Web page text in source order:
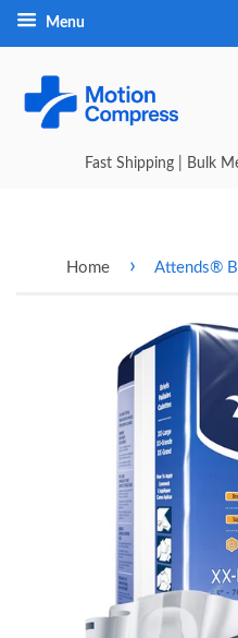
Menu
Fast Shipping | Bulk
Home › Attends®